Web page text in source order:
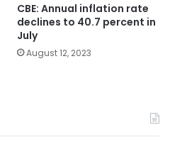
CBE: Annual inflation rate
declines to 40.7 percent in
July
August 12, 2023